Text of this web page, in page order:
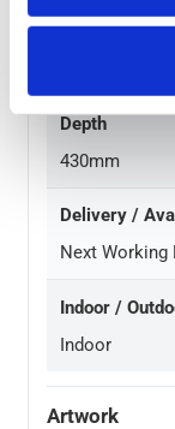
Width
Depth
430mm
Delivery /
Next Working
Indoor /
Indoor
Artwork